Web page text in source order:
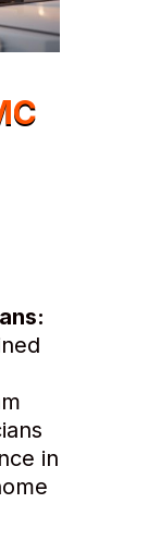
in